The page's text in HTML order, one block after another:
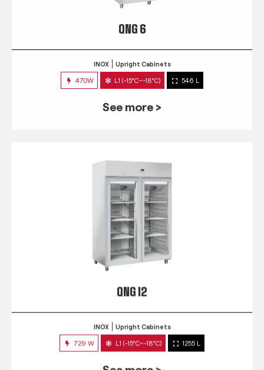
QNG 6
INOX Upright Cabinets
470W L1 (-15°C~-18°C) 546 L
See more >
QNG 12
INOX Upright Cabinets
729 W L1 (-15°C~-18°C) 1255 L